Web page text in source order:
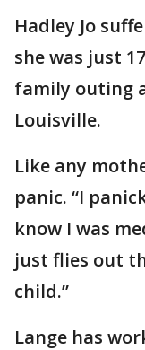
Hadley Jo
she was just
family outing
Louisville.
Like any
panic. “I
know I was
just flies out
child.”
Lange has